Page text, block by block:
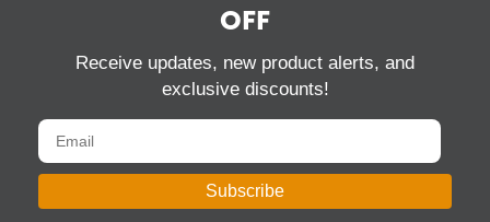
OFF
Receive updates, new product alerts, and
exclusive discounts!
Subscribe